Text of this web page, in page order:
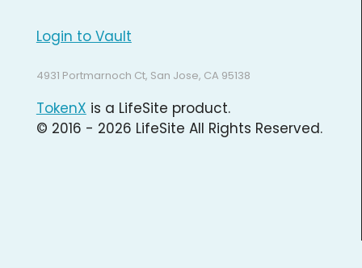
Login to Vault
4931 Portmarnoch Ct, San Jose, CA 95138
TokenX is a LifeSite product.
© 2016 - 2026 LifeSite All Rights Reserved.